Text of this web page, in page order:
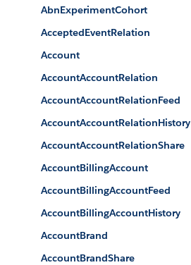
AbnExperimentCohort
AcceptedEventRelation
Account
AccountAccountRelation
AccountAccountRelationFeed
AccountAccountRelationHistory
AccountAccountRelationShare
AccountBillingAccount
AccountBillingAccountFeed
AccountBillingAccountHistory
AccountBrand
AccountBrandShare